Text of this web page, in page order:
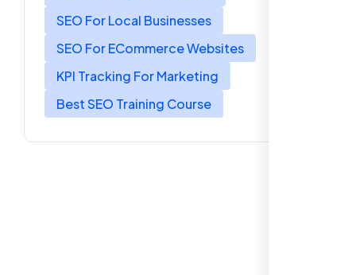
SEO For Local Businesses
SEO For ECommerce Websites
KPI Tracking For Marketing
Best SEO Training Course